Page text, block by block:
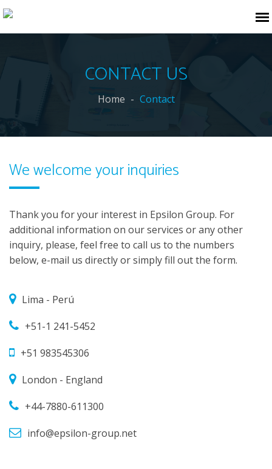
CONTACT US
Home Contact
We welcome your inquiries
Thank you for your interest in Epsilon Group. For
additional information on our services or any other
inquiry, please, feel free to call us to the numbers
below, e-mail us directly or simply fill out the form.
Lima - Perú
+51-1 241-5452
+51 983545306
London - England
+44-7880-611300
info@epsilon-group.net